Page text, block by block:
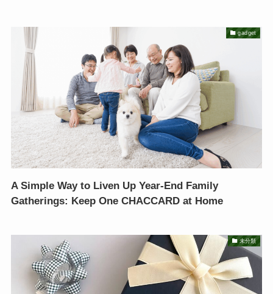
gadget
A Simple Way to Liven Up Year-End Family
Gatherings: Keep One CHACCARD at Home
未分類